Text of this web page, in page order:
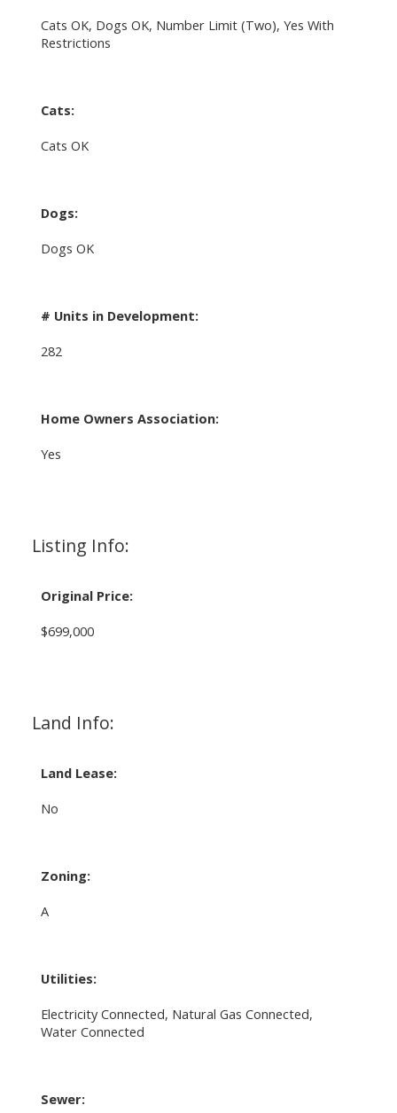
Cats OK, Dogs OK, Number Limit (Two), Yes With
Restrictions
Cats:
Cats OK
Dogs:
Dogs OK
# Units in Development:
282
Home Owners Association:
Yes
Listing Info:
Original Price:
$699,000
Land Info:
Land Lease:
No
Zoning:
A
Utilities:
Electricity Connected, Natural Gas Connected,
Water Connected
Sewer: